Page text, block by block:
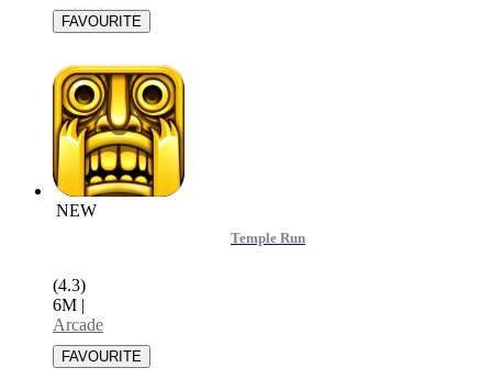
NEW
Temple Run
(4.3)
6M |
Arcade